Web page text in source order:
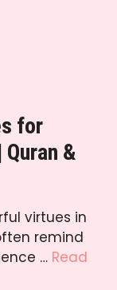
for
&
virtues in
remind
… Read